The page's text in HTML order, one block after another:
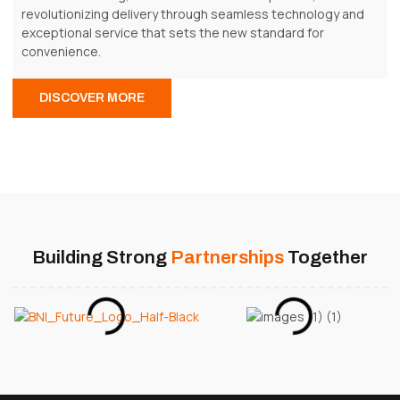
revolutionizing delivery through seamless technology and
exceptional service that sets the new standard for
convenience.
DISCOVER MORE
Building Strong Partnerships Together